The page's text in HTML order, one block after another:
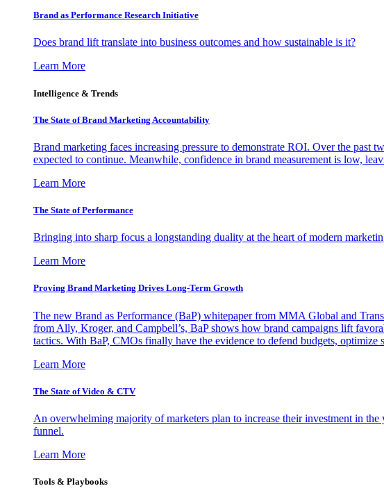
Brand as Performance Research Initiative
Does brand lift translate into business outcomes and how sustainable is it?
Learn More
Intelligence & Trends
The State of Brand Marketing Accountability
Brand marketing faces increasing pressure to demonstrate ROI. Over the past
expected to continue. Meanwhile, confidence in brand measurement is low,
Learn More
The State of Performance
Bringing into sharp focus a longstanding duality at the heart of modern
Learn More
Proving Brand Marketing Drives Long-Term Growth
The new Brand as Performance (BaP) whitepaper from MMA Global and
from Ally, Kroger, and Campbell’s, BaP shows how brand campaigns lift
tactics. With BaP, CMOs finally have the evidence to defend budgets, optimize
Learn More
The State of Video & CTV
An overwhelming majority of marketers plan to increase their investment in the
funnel.
Learn More
Tools & Playbooks